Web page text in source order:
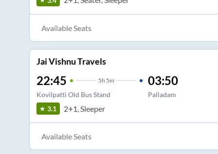
Available Seats
Jai Vishnu Travels
22:45 5h 5m
Kovilpatti Old Bus Stand
03:50
Palladam
3.1
2+1, Sleeper
Available Seats